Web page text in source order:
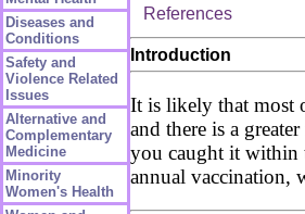
Diseases and
Conditions
Safety and
Violence Related
Issues
Alternative and
Complementary
Medicine
Minority
Women's Health
References
Introduction
It is likely that most
and there is a
you caught it within
annual vaccination,